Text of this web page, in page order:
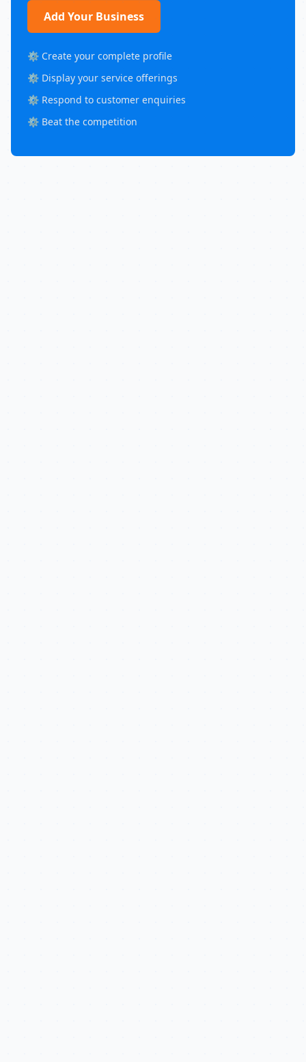
Add Your Business
⚙️ Create your complete profile
⚙️ Display your service offerings
⚙️ Respond to customer enquiries
⚙️ Beat the competition